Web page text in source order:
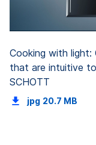
Cooking with light:
that are intuitive
SCHOTT
jpg 20.7 MB